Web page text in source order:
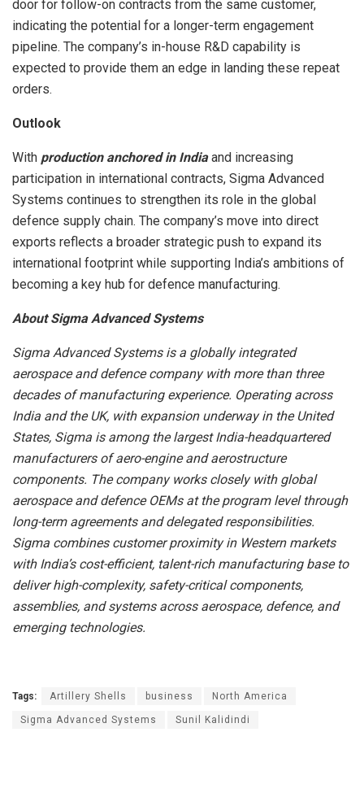
door for follow-on contracts from the same customer,
indicating the potential for a longer-term engagement
pipeline. The company’s in-house R&D capability is
expected to provide them an edge in landing these repeat
orders.
Outlook
With production anchored in Indiaand increasing
participation in international contracts, Sigma Advanced
Systems continues to strengthen its role in the global
defence supply chain. The company’s move into direct
exports reflects a broader strategic push to expand its
international footprint while supporting India’s ambitions of
becoming a key hub for defence manufacturing.
About Sigma Advanced Systems
Sigma Advanced Systems is a globally integrated
aerospace and defence company with more than three
decades of manufacturing experience. Operating across
India and the UK, with expansion underway in the United
States, Sigma is among the largest India-headquartered
manufacturers of aero-engine and aerostructure
components. The company works closely with global
aerospace and defence OEMs at the program level through
long-term agreements and delegated responsibilities.
Sigma combines customer proximity in Western markets
with India’s cost-efficient, talent-rich manufacturing base to
deliver high-complexity, safety-critical components,
assemblies, and systems across aerospace, defence, and
emerging technologies.
Tags: Artillery Shells business North America
Sigma Advanced Systems Sunil Kalidindi